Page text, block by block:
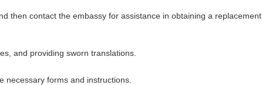
then contact the embassy for assistance in obtaining a replacement
and providing sworn translations.
necessary forms and instructions.